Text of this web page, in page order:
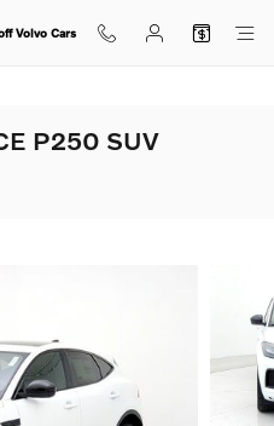
Volvo Cars
P250 SUV